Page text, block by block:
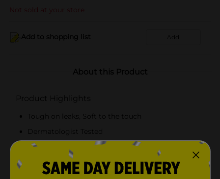
Not sold at your store
Add to shopping list Add
About this Product
Product Highlights
Tough on leaks, Soft to the touch
Dermatologist Tested
Free from harsh Ingredients
Enhanced Fit Design